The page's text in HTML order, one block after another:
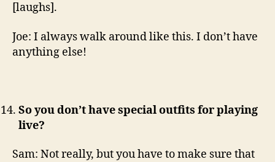
[laughs].
Joe: I always walk around like this. I don’t have
anything else!
So you don’t have special outfits for playing
live?
Sam: Not really, but you have to make sure that